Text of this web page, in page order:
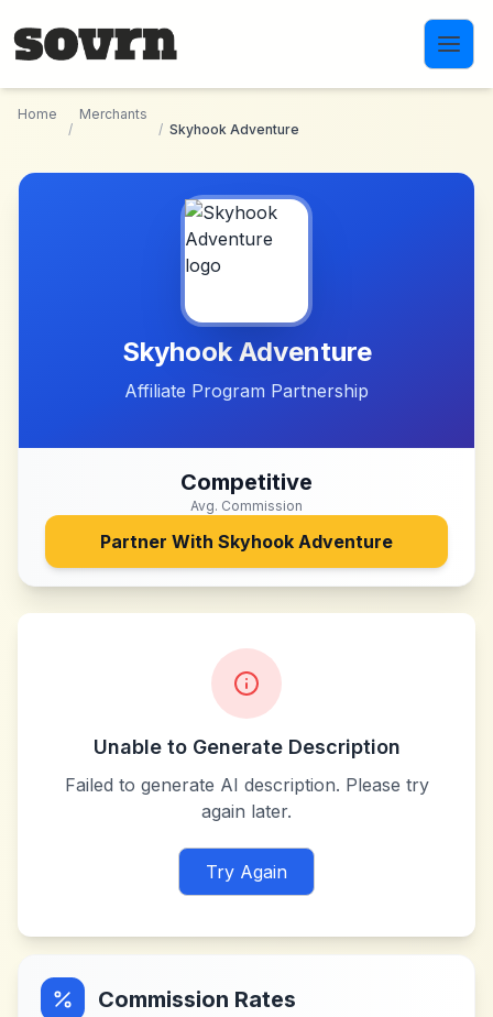
Home
/
Merchants
/ Skyhook Adventure
Skyhook Adventure
Affiliate Program Partnership
Competitive
Avg. Commission
Partner With Skyhook Adventure
Unable to Generate Description
Failed to generate AI description. Please try
again later.
Try Again
Commission Rates